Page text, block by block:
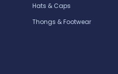
Hats & Caps
Thongs & Footwear